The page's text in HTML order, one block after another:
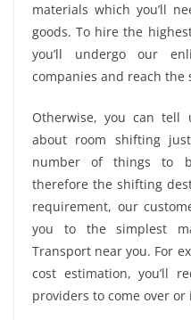
materials which you’ll
goods. To hire the
you’ll undergo our
companies and reach the
Otherwise, you can tell
about room shifting
number of things to
therefore the shifting
requirement, our
you to the simplest
Transport near you. For
cost estimation, you’ll
providers to come over or